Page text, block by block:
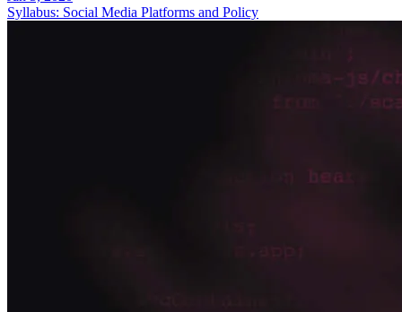
Syllabus: Social Media Platforms and Policy